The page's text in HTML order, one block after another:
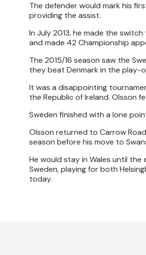
The defender would mark his
providing the assist.
In July 2013, he made the
and made 42 Championship
The 2015/16 season saw the
they beat Denmark in the play-
It was a disappointing
the Republic of Ireland. Olsson
Sweden finished with a lone
Olsson returned to Carrow
season before his move to
He would stay in Wales until
Sweden, playing for both
today.